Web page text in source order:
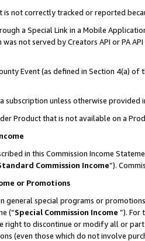
is not correctly tracked or reported
a Special Link in a Mobile
not served by Creators API or PA
Event (as defined in Section 4(a)
subscription unless otherwise provided
Product that is not available on a
in this Commission Income
Commission Income”).
or Promotions
general special programs or
(“Special Commission Income ”). For
right to discontinue or modify all or
(even those which do not involve